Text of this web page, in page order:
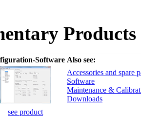
Products
Software Also see:
Accessories and spare
Software
Maintenance &
Downloads
see product